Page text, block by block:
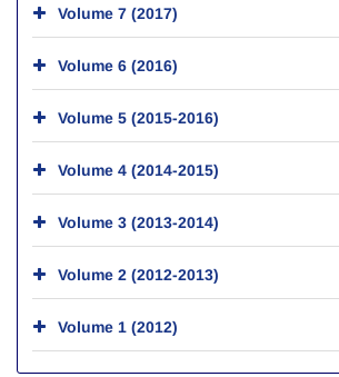
Volume 7 (2017)
Volume 6 (2016)
Volume 5 (2015-2016)
Volume 4 (2014-2015)
Volume 3 (2013-2014)
Volume 2 (2012-2013)
Volume 1 (2012)